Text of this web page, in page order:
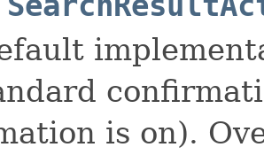
is on).